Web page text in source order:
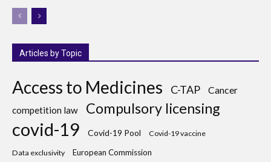
Articles by Topic
Access to Medicines C-TAP Cancer
competition law Compulsory licensing
covid-19 Covid-19 Pool Covid-19 vaccine
Data exclusivity European Commission